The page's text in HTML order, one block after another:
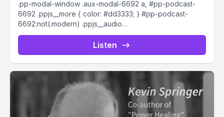
.pp-modal-window .aux-modal-6692 a, #pp-podcast-
6692 .ppjs__more { color: #dd3333; } #pp-podcast-
6692:not(.modern) .ppjs__audio
.ppjs__button.ppjs__playpause-button button *, #pp-
podcast-6692:not(.modern) .ppjs__audio
.ppjs__button.ppjs__playpause-button button:hover *,...
Listen